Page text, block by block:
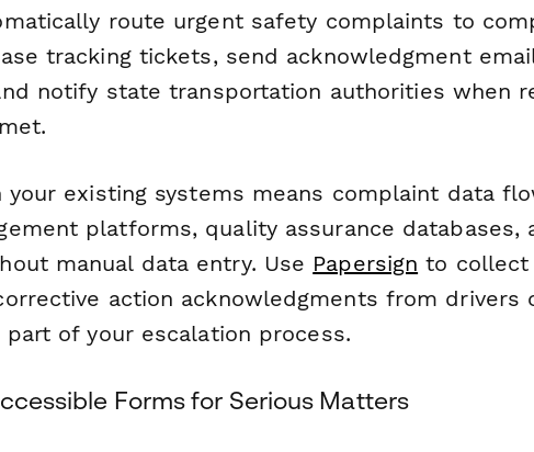
route urgent safety complaints to
tracking tickets, send acknowledgment
notify state transportation authorities when
your existing systems means complaint data
platforms, quality assurance databases,
manual data entry. Use Papersign to collect
action acknowledgments from drivers
of your escalation process.
Forms for Serious Matters